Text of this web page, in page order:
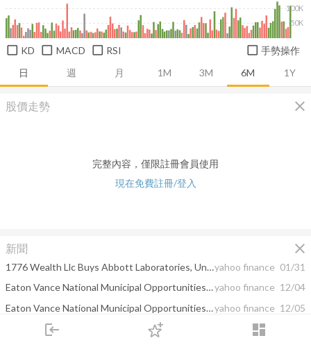
login dashboard
下單
日 週 月 1M 3M 6M 1Y
50K
100K
KD MACD RSI 手勢操作
股價走勢 close
完整內容，僅限註冊會員使用
現在免費註冊/登入
新聞 close
1776 Wealth Llc Buys Abbott Laboratories, Union Pacific Corp, FT Cboe Vest S&P 500 Dividend ...yahoo finance 01/31
Eaton Vance National Municipal Opportunities Trust Declares Capital Gain Distributionsyahoo finance 12/04
Eaton Vance National Municipal Opportunities Trust Declares Capital Gain Distributionyahoo finance 12/05
google finance